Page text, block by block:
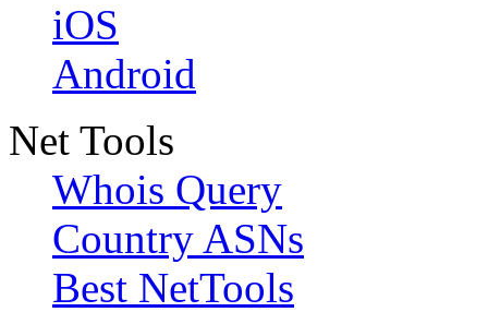
iOS
Android
Net Tools
Whois Query
Country ASNs
Best NetTools